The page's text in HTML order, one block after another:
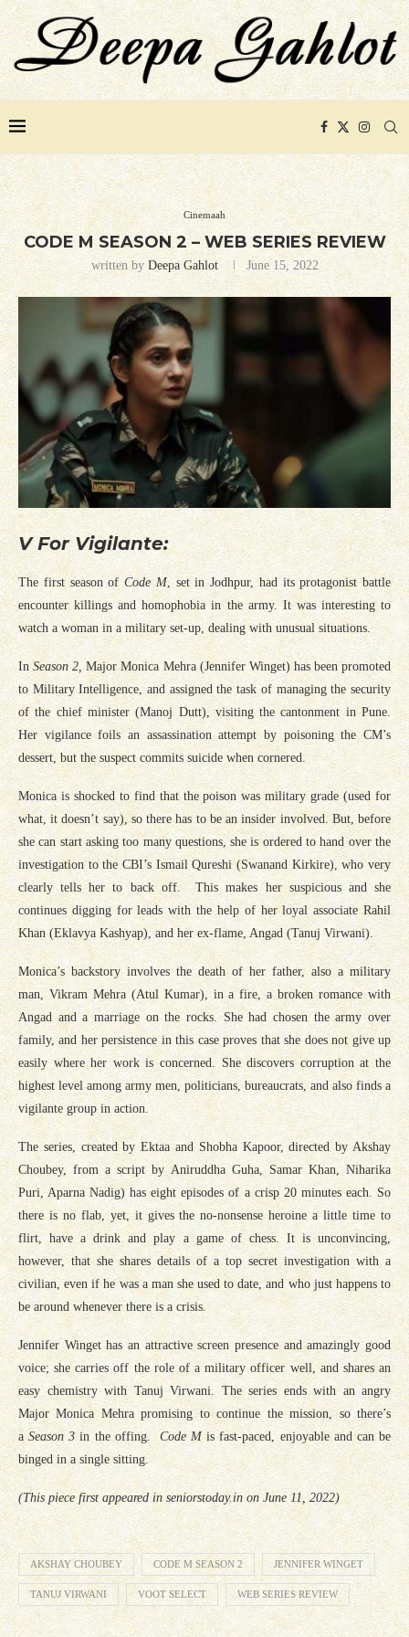
Cinemaah
CODE M SEASON 2 – WEB SERIES REVIEW
written by Deepa Gahlot June 15, 2022
V For Vigilante:
The first season of Code M, set in Jodhpur, had its protagonist battle
encounter killings and homophobia in the army. It was interesting to
watch a woman in a military set-up, dealing with unusual situations.
InSeason 2, Major Monica Mehra (Jennifer Winget) has been promoted
to Military Intelligence, and assigned the task of managing the security
of the chief minister (Manoj Dutt), visiting the cantonment in Pune.
Her vigilance foils an assassination attempt by poisoning the CM’s
dessert, but the suspect commits suicide when cornered.
Monica is shocked to find that the poison was military grade (used for
what, it doesn’t say), so there has to be an insider involved. But, before
she can start asking too many questions, she is ordered to hand over the
investigation to the CBI’s Ismail Qureshi (Swanand Kirkire), who very
clearly tells her to back off. This makes her suspicious and she
continues digging for leads with the help of her loyal associate Rahil
Khan (Eklavya Kashyap), and her ex-flame, Angad (Tanuj Virwani).
Monica’s backstory involves the death of her father, also a military
man, Vikram Mehra (Atul Kumar), in a fire, a broken romance with
Angad and a marriage on the rocks. She had chosen the army over
family, and her persistence in this case proves that she does not give up
easily where her work is concerned. She discovers corruption at the
highest level among army men, politicians, bureaucrats, and also finds a
vigilante group in action.
The series, created by Ektaa and Shobha Kapoor, directed by Akshay
Choubey, from a script by Aniruddha Guha, Samar Khan, Niharika
Puri, Aparna Nadig) has eight episodes of a crisp 20 minutes each. So
there is no flab, yet, it gives the no-nonsense heroine a little time to
flirt, have a drink and play a game of chess. It is unconvincing,
however, that she shares details of a top secret investigation with a
civilian, even if he was a man she used to date, and who just happens to
be around whenever there is a crisis.
Jennifer Winget has an attractive screen presence and amazingly good
voice; she carries off the role of a military officer well, and shares an
easy chemistry with Tanuj Virwani. The series ends with an angry
Major Monica Mehra promising to continue the mission, so there’s
aSeason 3in the offing. Code Mis fast-paced, enjoyable and can be
binged in a single sitting.
(This piece first appeared in seniorstoday.in on June 11, 2022)
AKSHAY CHOUBEY CODE M SEASON 2 JENNIFER WINGET
TANUJ VIRWANI VOOT SELECT WEB SERIES REVIEW